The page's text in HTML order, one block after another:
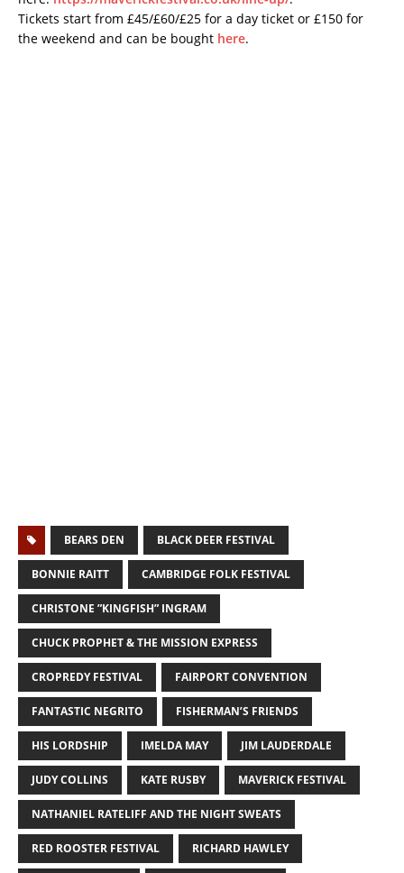
Tickets start from £45/£60/£25 for a day ticket or £150 for
the weekend and can be bought here.
BEARS DEN BLACK DEER FESTIVAL
BONNIE RAITT CAMBRIDGE FOLK FESTIVAL
CHRISTONE ”KINGFISH” INGRAM
CHUCK PROPHET & THE MISSION EXPRESS
CROPREDY FESTIVAL FAIRPORT CONVENTION
FANTASTIC NEGRITO FISHERMAN’S FRIENDS
HIS LORDSHIP IMELDA MAY JIM LAUDERDALE
JUDY COLLINS KATE RUSBY MAVERICK FESTIVAL
NATHANIEL RATELIFF AND THE NIGHT SWEATS
RED ROOSTER FESTIVAL RICHARD HAWLEY